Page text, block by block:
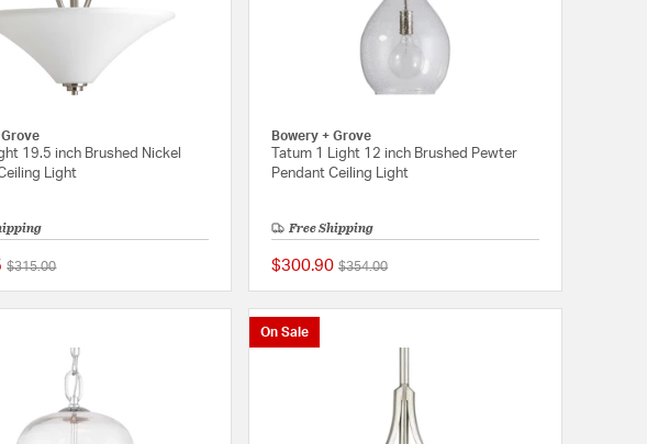
Grove
19.5 inch Brushed Nickel
Light
Price reduced from
$315.00to
{0} out of 5 Customer Rating
Bowery + Grove
Tatum 1 Light 12 inch Brushed Pewter
Pendant Ceiling Light
Free Shipping
$300.90 Price reduced from
$354.00to
On Sale